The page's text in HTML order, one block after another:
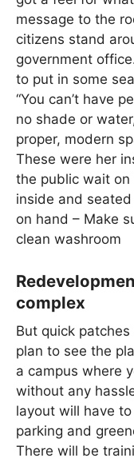
message to the
citizens stand
government
to put in some
“You can’t have
no shade or
proper, modern
These were her
the public wait on
inside and
on hand – Make
clean washroom
complex
But quick
plan to see the
a campus where
without any
layout will have
parking and
There will be